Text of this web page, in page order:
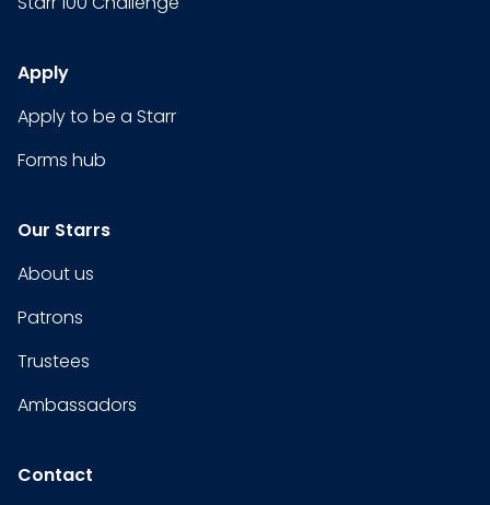
Apply
Apply to be a Starr
Forms hub
Our Starrs
About us
Patrons
Trustees
Ambassadors
Contact